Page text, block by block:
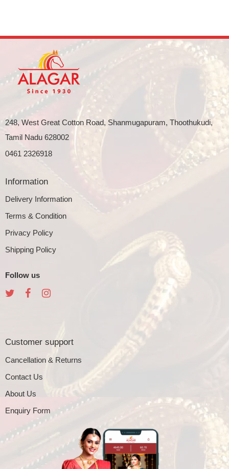
248, West Great Cotton Road, Shanmugapuram, Thoothukudi,
Tamil Nadu 628002
0461 2326918
Information
Delivery Information
Terms & Condition
Privacy Policy
Shipping Policy
Follow us
Customer support
Cancellation & Returns
Contact Us
About Us
Enquiry Form